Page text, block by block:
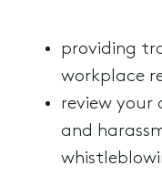
providing
workplace
review your
and